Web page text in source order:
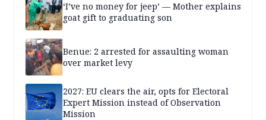
‘I’ve no money for jeep’ — Mother explains
goat gift to graduating son
Benue: 2 arrested for assaulting woman
over market levy
2027: EU clears the air, opts for Electoral
Expert Mission instead of Observation
Mission